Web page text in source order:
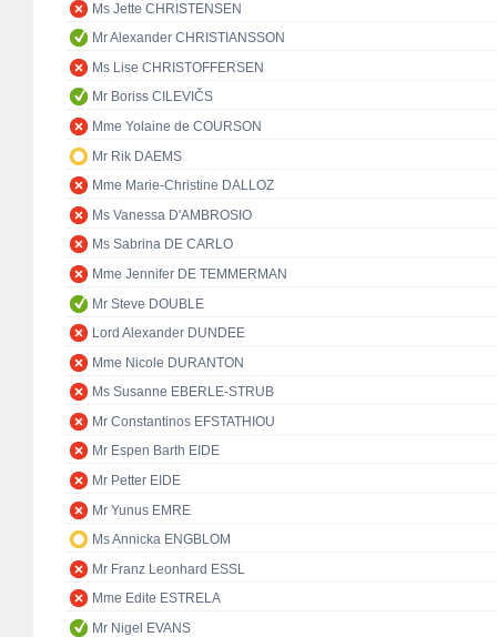
Ms Jette CHRISTENSEN
Mr Alexander CHRISTIANSSON
Ms Lise CHRISTOFFERSEN
Mr Boriss CILEVIČS
Mme Yolaine de COURSON
Mr Rik DAEMS
Mme Marie-Christine DALLOZ
Ms Vanessa D'AMBROSIO
Ms Sabrina DE CARLO
Mme Jennifer DE TEMMERMAN
Mr Steve DOUBLE
Lord Alexander DUNDEE
Mme Nicole DURANTON
Ms Susanne EBERLE-STRUB
Mr Constantinos EFSTATHIOU
Mr Espen Barth EIDE
Mr Petter EIDE
Mr Yunus EMRE
Ms Annicka ENGBLOM
Mr Franz Leonhard ESSL
Mme Edite ESTRELA
Mr Nigel EVANS